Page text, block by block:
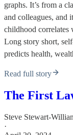
graphs. It’s from a
and colleagues, and
childhood correlates
Long story short,
predicts health,
Read full story
The First
Steve Stewart-
·